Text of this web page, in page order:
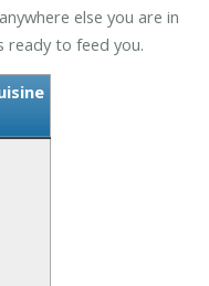
else you are in
ready to feed you.